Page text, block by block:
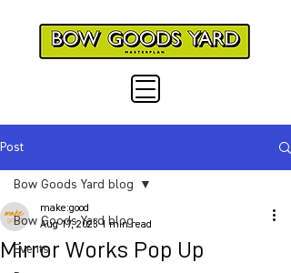
Post
Bow Goods Yard blog
Events
Bow Goods Yard blog
Mirror Works Pop Up
make:good
Aug 17, 2023 1 min read